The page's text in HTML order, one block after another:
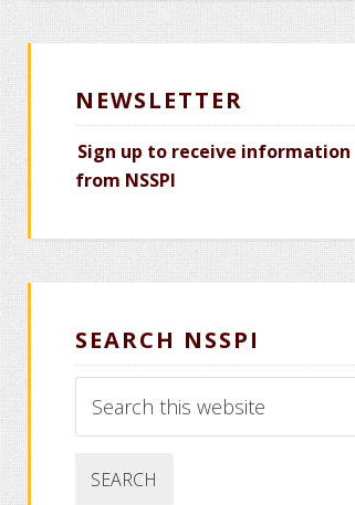
NEWSLETTER
Sign up to receive information
from NSSPI
SEARCH NSSPI
this